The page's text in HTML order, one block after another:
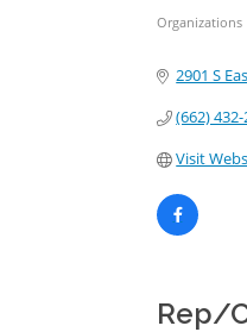
Organizations
2901 S
(662)
Visit
Rep/